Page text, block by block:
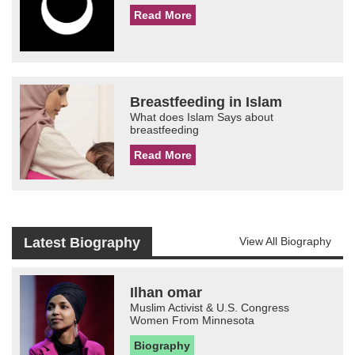
Read More
Breastfeeding in Islam
What does Islam Says about
breastfeeding
Read More
Latest Biography View All Biography
Ilhan omar
Muslim Activist & U.S. Congress
Women From Minnesota
Biography